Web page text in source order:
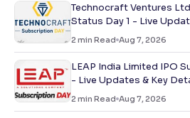
Technocraft Ventures
Status Day 1 - Live
2 min Read Aug 7, 2026
LEAP India Limited IPO
- Live Updates & Key
2 min Read Aug 7, 2026